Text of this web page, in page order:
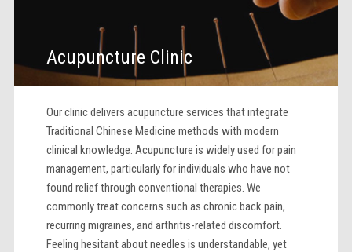
Acupuncture Clinic
Our clinic delivers acupuncture services that integrate
Traditional Chinese Medicine methods with modern
clinical knowledge. Acupuncture is widely used for pain
management, particularly for individuals who have not
found relief through conventional therapies. We
commonly treat concerns such as chronic back pain,
recurring migraines, and arthritis-related discomfort.
Feeling hesitant about needles is understandable, yet